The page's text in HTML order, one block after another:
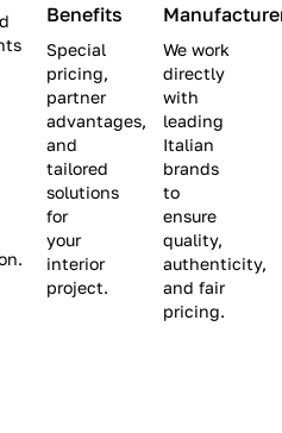
Benefits
Special
pricing,
partner
advantages,
and
tailored
solutions
for
your
interior
project.
We work
directly
with
leading
Italian
brands
to
ensure
quality,
authenticity,
and fair
pricing.